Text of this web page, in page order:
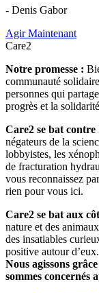
- Denis Gabor
Agir Maintenant
Care2
Notre promesse :
communauté
personnes qui
progrès et la
Care2 se bat contre
négateurs de la
lobbyistes, les
de fracturation
vous reconnaissez
rien pour vous ici.
Care2 se bat aux
nature et des
des insatiables
positive autour d’eux.
Nous agissons
sommes concernés